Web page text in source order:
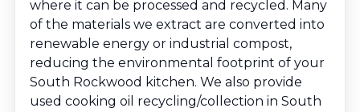
where it can be processed and recycled. Many
of the materials we extract are converted into
renewable energy or industrial compost,
reducing the environmental footprint of your
South Rockwood kitchen. We also provide
used cooking oil recycling/collection in South